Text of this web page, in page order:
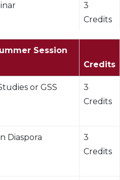
3
Credits
Session
Credits
or GSS
3
Credits
Diaspora
3
Credits